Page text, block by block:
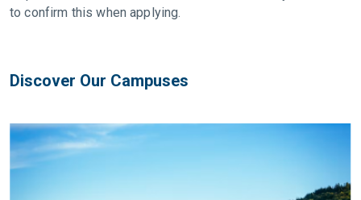
to confirm this when applying.
Discover Our Campuses